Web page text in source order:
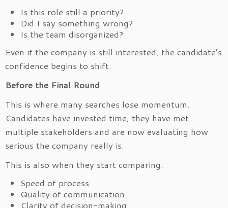
Is this role still a priority?
Did I say something wrong?
Is the team disorganized?
Even if the company is still interested, the candidate’s
confidence begins to shift.
Before the Final Round
This is where many searches lose momentum.
Candidates have invested time, they have met
multiple stakeholders and are now evaluating how
serious the company really is.
This is also when they start comparing:
Speed of process
Quality of communication
Clarity of decision-making